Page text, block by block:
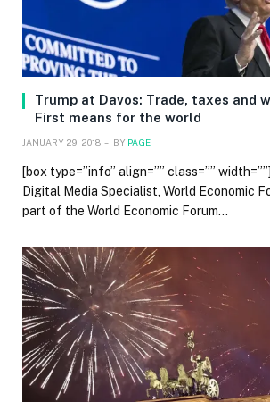
Trump at Davos: Trade, taxes and
First means for the world
JANUARY 29, 2018 BY PAGE
[box type=”info” align=”” class=””
Digital Media Specialist, World Economic
part of the World Economic Forum…